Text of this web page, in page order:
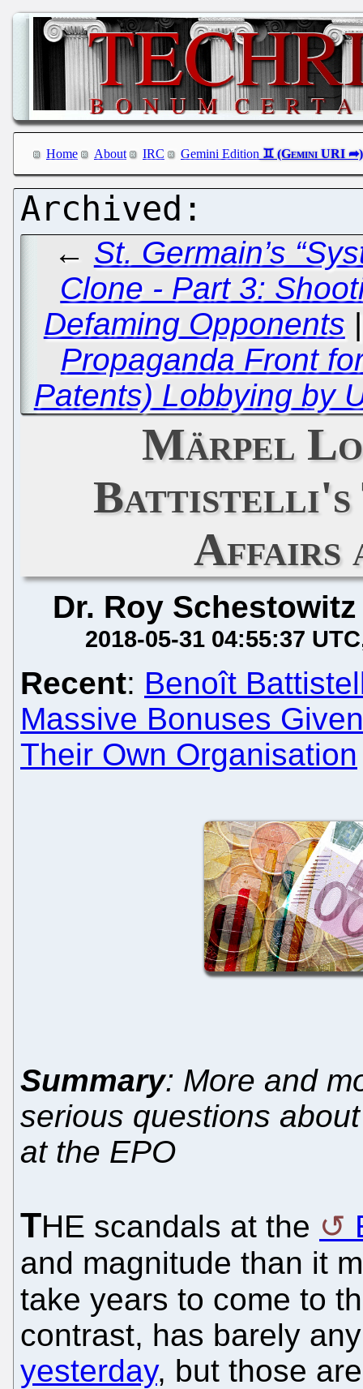
Home About IRC Gemini Edition
← St. Germain’s
Clone - Part 3:
Defaming Opponents
Propaganda Front
Patents) Lobbying by
Märpel
Battistelli's
Affairs
Dr. Roy Schestowitz
2018-05-31 04:55:37 UTC
Recent: Benoît
Massive Bonuses
Their Own Organisation
Summary: More and
serious questions
at the EPO
THE scandals at the
and magnitude than it
take years to come to
contrast, has barely
yesterday, but those